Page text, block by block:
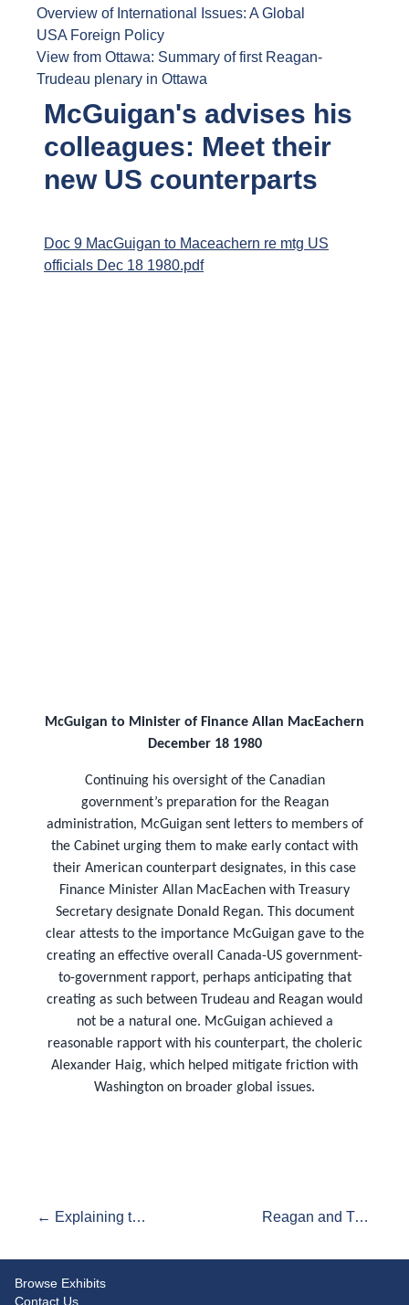
Overview of International Issues: A Global
USA Foreign Policy
View from Ottawa: Summary of first Reagan-
Trudeau plenary in Ottawa
McGuigan's advises his
colleagues: Meet their
new US counterparts
Doc 9 MacGuigan to Maceachern re mtg US
officials Dec 18 1980.pdf
McGuigan to Minister of Finance Allan MacEachern
December 18 1980
Continuing his oversight of the Canadian
government’s preparation for the Reagan
administration, McGuigan sent letters to members of
the Cabinet urging them to make early contact with
their American counterpart designates, in this case
Finance Minister Allan MacEachen with Treasury
Secretary designate Donald Regan. This document
clear attests to the importance McGuigan gave to the
creating an effective overall Canada-US government-
to-government rapport, perhaps anticipating that
creating as such between Trudeau and Reagan would
not be a natural one. McGuigan achieved a
reasonable rapport with his counterpart, the choleric
Alexander Haig, which helped mitigate friction with
Washington on broader global issues.
← Explaining the Non-Meeting:: Trudeau's travels and his critics Reagan and Trudeau: Their First Telephone call →
Browse Exhibits
Contact Us